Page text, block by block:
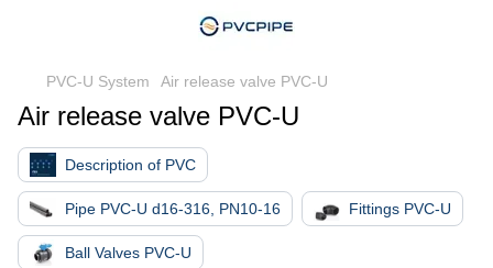
PVC-U System Air release valve PVC-U
Air release valve PVC-U
Description of PVC
Pipe PVC-U d16-316, PN10-16 Fittings PVC-U
Ball Valves PVC-U